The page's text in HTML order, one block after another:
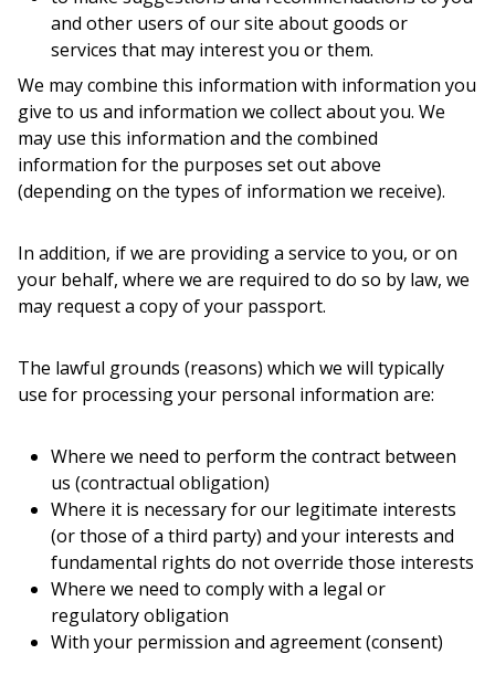
and other users of our site about goods or
services that may interest you or them.
We may combine this information with information you
give to us and information we collect about you. We
may use this information and the combined
information for the purposes set out above
(depending on the types of information we receive).
In addition, if we are providing a service to you, or on
your behalf, where we are required to do so by law, we
may request a copy of your passport.
The lawful grounds (reasons) which we will typically
use for processing your personal information are:
Where we need to perform the contract between
us (contractual obligation)
Where it is necessary for our legitimate interests
(or those of a third party) and your interests and
fundamental rights do not override those interests
Where we need to comply with a legal or
regulatory obligation
With your permission and agreement (consent)